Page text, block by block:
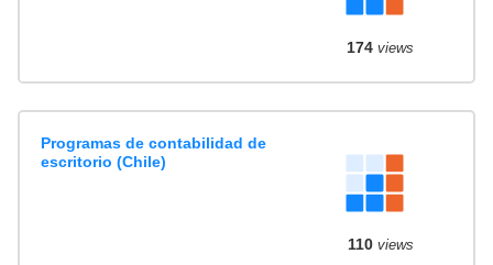
174views
Programas de contabilidad de
escritorio (Chile)
110 views